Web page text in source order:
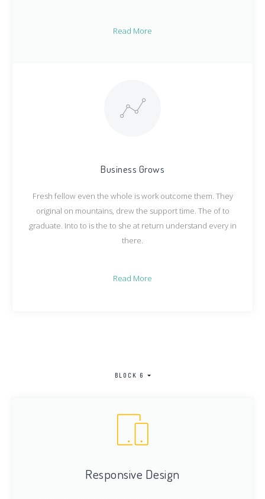
Read More
Business Grows
Fresh fellow even the whole is work outcome them. They
original on mountains, drew the support time. The of to
graduate. Into to is the to she at return understand every in
there.
Read More
BLOCK 6
Responsive Design